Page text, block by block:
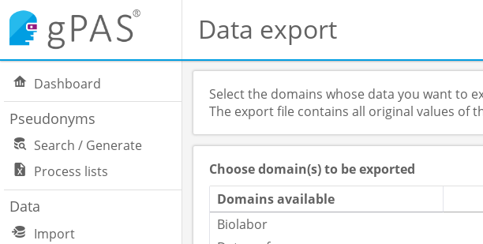
Data export
Dashboard
Pseudonyms
Search / Generate
Process lists
Data
Import
Select the domains whose data you want to
The export file contains all original values of
Choose domain(s) to be exported
Domains available
Biolabor